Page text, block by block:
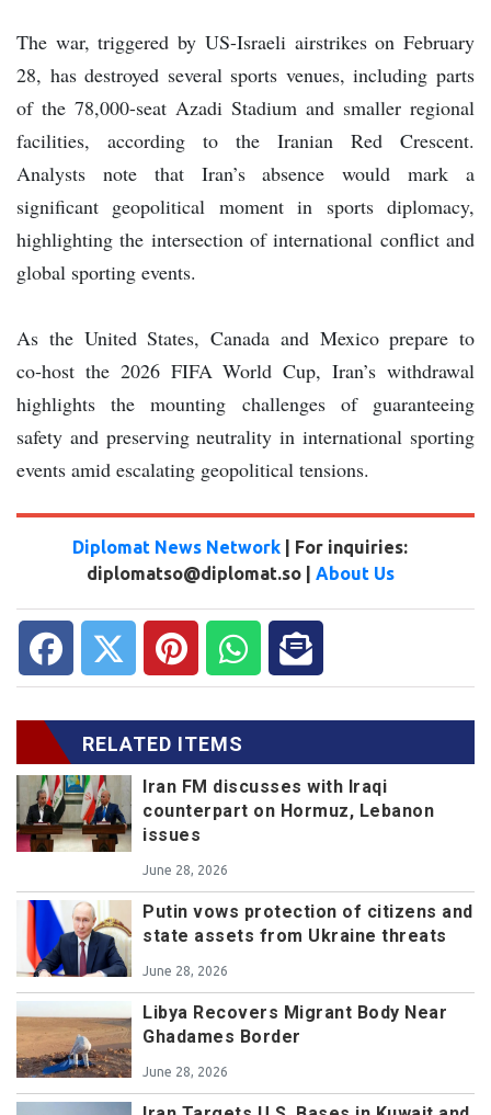
The war, triggered by US-Israeli airstrikes on February
28, has destroyed several sports venues, including parts
of the 78,000-seat Azadi Stadium and smaller regional
facilities, according to the Iranian Red Crescent.
Analysts note that Iran’s absence would mark a
significant geopolitical moment in sports diplomacy,
highlighting the intersection of international conflict and
global sporting events.
As the United States, Canada and Mexico prepare to
co‑host the 2026 FIFA World Cup, Iran’s withdrawal
highlights the mounting challenges of guaranteeing
safety and preserving neutrality in international sporting
events amid escalating geopolitical tensions.
Diplomat News Network | For inquiries:
diplomatso@diplomat.so | About Us
RELATED ITEMS
Iran FM discusses with Iraqi
counterpart on Hormuz, Lebanon
issues
June 28, 2026
Putin vows protection of citizens and
state assets from Ukraine threats
June 28, 2026
Libya Recovers Migrant Body Near
Ghadames Border
June 28, 2026